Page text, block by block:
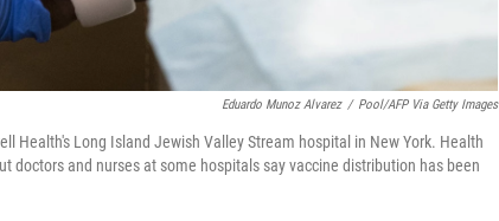
Eduardo Munoz Alvarez / Pool/AFP Via Getty Images
Health's Long Island Jewish Valley Stream hospital in New York. Health
doctors and nurses at some hospitals say vaccine distribution has been